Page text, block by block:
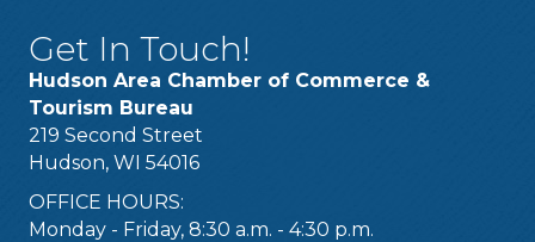
Get In Touch!
Hudson Area Chamber of Commerce &
Tourism Bureau
219 Second Street
Hudson, WI 54016
OFFICE HOURS:
Monday - Friday, 8:30 a.m. - 4:30 p.m.